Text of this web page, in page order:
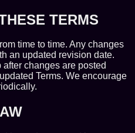
TERMS
time to time. Any changes
an updated revision date.
changes are posted
Terms. We encourage